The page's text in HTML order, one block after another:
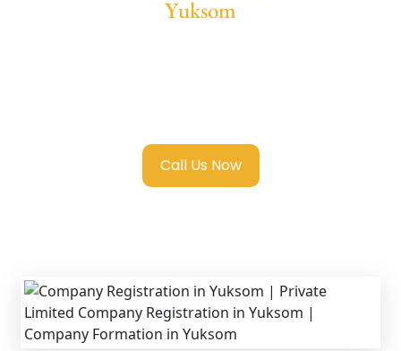
Yuksom
Call Us Now